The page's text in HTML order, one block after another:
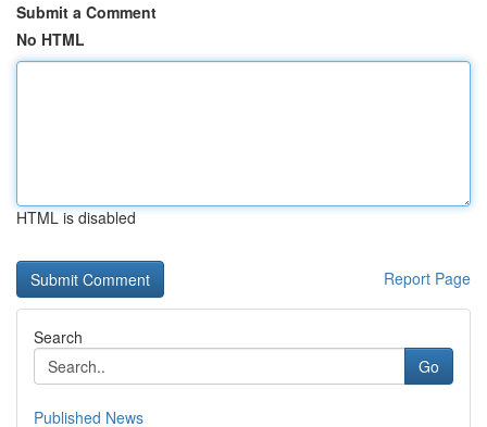
Submit a Comment
No HTML
HTML is disabled
Report Page
Search
Go
Published News